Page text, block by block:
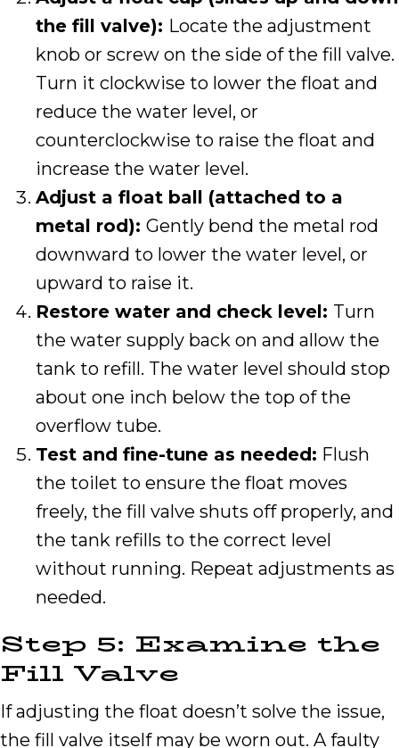
the fill valve): Locate the adjustment
knob or screw on the side of the fill valve.
Turn it clockwise to lower the float and
reduce the water level, or
counterclockwise to raise the float and
increase the water level.
Adjust a float ball (attached to a
metal rod): Gently bend the metal rod
downward to lower the water level, or
upward to raise it.
Restore water and check level: Turn
the water supply back on and allow the
tank to refill. The water level should stop
about one inch below the top of the
overflow tube.
Test and fine-tune as needed: Flush
the toilet to ensure the float moves
freely, the fill valve shuts off properly, and
the tank refills to the correct level
without running. Repeat adjustments as
needed.
Step 5: Examine the
Fill Valve
If adjusting the float doesn’t solve the issue,
the fill valve itself may be worn out. A faulty